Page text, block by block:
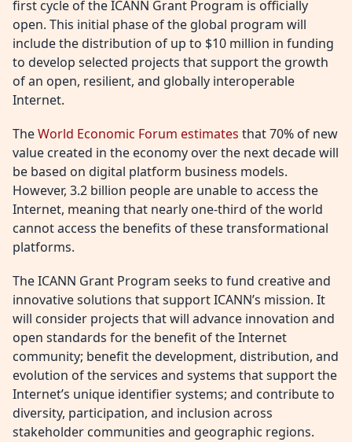
first cycle of the ICANN Grant Program is officially
open. This initial phase of the global program will
include the distribution of up to $10 million in funding
to develop selected projects that support the growth
of an open, resilient, and globally interoperable
Internet.
TheWorld Economic Forum estimates that 70% of new
value created in the economy over the next decade will
be based on digital platform business models.
However, 3.2 billion people are unable to access the
Internet, meaning that nearly one-third of the world
cannot access the benefits of these transformational
platforms.
The ICANN Grant Program seeks to fund creative and
innovative solutions that support ICANN’s mission. It
will consider projects that will advance innovation and
open standards for the benefit of the Internet
community; benefit the development, distribution, and
evolution of the services and systems that support the
Internet’s unique identifier systems; and contribute to
diversity, participation, and inclusion across
stakeholder communities and geographic regions.